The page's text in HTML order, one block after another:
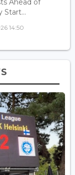
Ahead of
Start...
14:50